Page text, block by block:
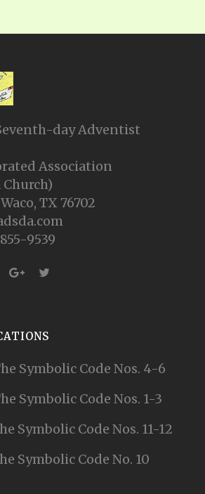
day Adventist
Association
TX 76702
9539
Symbolic Code Nos. 4-6
Symbolic Code Nos. 1-3
Symbolic Code Nos. 11-12
Symbolic Code No. 10